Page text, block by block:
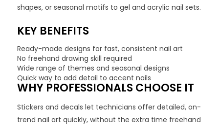
shapes, or seasonal motifs to gel and acrylic nail sets.
KEY BENEFITS
Ready-made designs for fast, consistent nail art
No freehand drawing skill required
Wide range of themes and seasonal designs
Quick way to add detail to accent nails
WHY PROFESSIONALS CHOOSE IT
Stickers and decals let technicians offer detailed, on-
trend nail art quickly, without the extra time freehand